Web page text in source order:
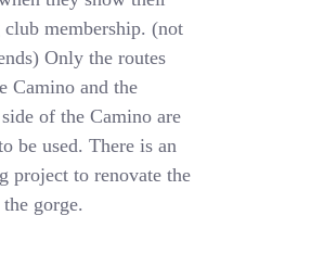
membership. (not
Only the routes
Camino and the
of the Camino are
be used. There is an
project to renovate the
gorge.